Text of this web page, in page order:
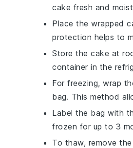
cake fresh and
Place the wrapped
protection helps to
Store the cake at
container in the
For freezing, wrap
bag. This method
Label the bag with
frozen for up to 3
To thaw, remove